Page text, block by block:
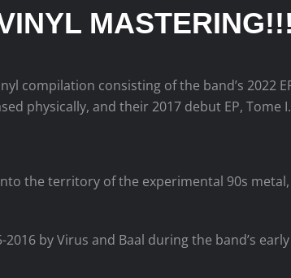
MASTERING!!!
compilation consisting of the band’s 2022
physically, and their 2017 debut EP, Tome I.
the territory of the experimental 90s
by Virus and Baal during the band’s